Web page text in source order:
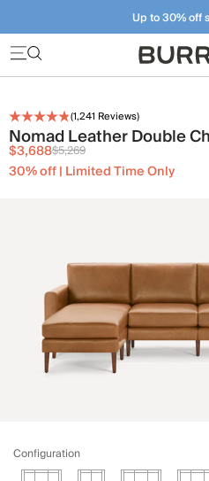
Up to 30% off
Furniture that just makes
(1,241 Reviews)
Nomad Leather Double
$3,688$5,269
30% off | Limited Time Only
Configuration